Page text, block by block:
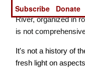
the Appalachians
River, organized in
is not
It's not a history of
fresh light on
Subscribe
Donate